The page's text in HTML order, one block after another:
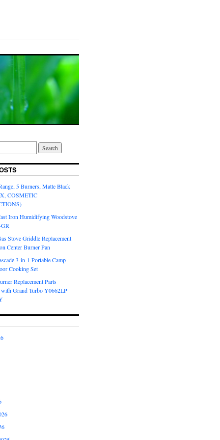
5 Burners, Matte Black
COSMETIC
Iron Humidifying Woodstove
Stove Griddle Replacement
Center Burner Pan
3-in-1 Portable Camp
Cooking Set
Replacement Parts
with Grand Turbo Y0662LP